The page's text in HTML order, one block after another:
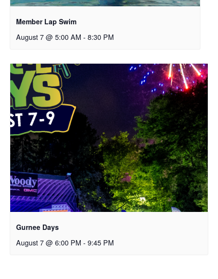
Member Lap Swim
August 7 @ 5:00 AM - 8:30 PM
Gurnee Days
August 7 @ 6:00 PM - 9:45 PM